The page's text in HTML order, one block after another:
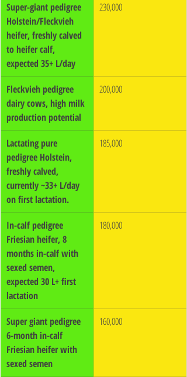
Super-giant pedigree
Holstein/Fleckvieh
heifer, freshly calved
to heifer calf,
expected 35+ L/day
230,000
Fleckvieh pedigree
dairy cows, high milk
production potential
200,000
Lactating pure
pedigree Holstein,
freshly calved,
currently ~33+ L/day
on first lactation.
185,000
In-calf pedigree
Friesian heifer, 8
months in-calf with
sexed semen,
expected 30 L+ first
lactation
180,000
Super giant pedigree
6-month in-calf
Friesian heifer with
sexed semen
160,000